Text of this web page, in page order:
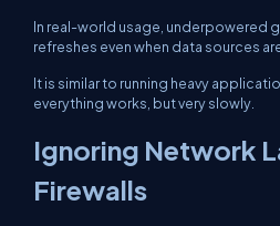
In real-world usage, underpowered
refreshes even when data sources
It is similar to running heavy
everything works, but very slowly.
Ignoring Network
Firewalls